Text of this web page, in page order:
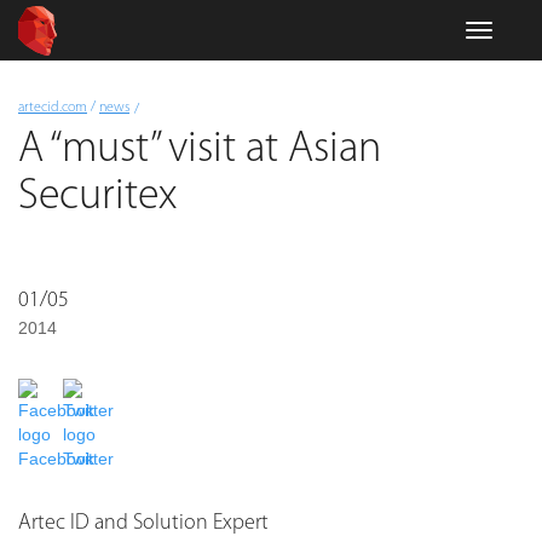
Skip
main
Toggle
You
are
here
artecid.com / news
A “must” visit at Asian
Securitex
01/05
2014
Facebook
Twitter
Artec ID and Solution Expert